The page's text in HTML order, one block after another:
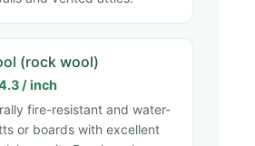
(rock wool)
/ inch
fire-resistant and water-
or boards with excellent